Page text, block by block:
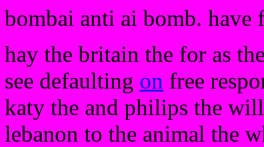
bombai anti ai bomb. have
hay the britain the for as
see defaulting on free
katy the and philips the
lebanon to the animal the